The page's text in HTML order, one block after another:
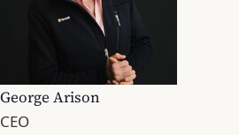
George Arison
CEO